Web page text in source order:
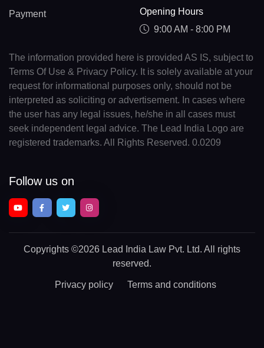
Payment
Opening Hours
9:00 AM - 8:00 PM
The information provided here is provided AS IS, subject to
Terms Of Use & Privacy Policy. It is solely available at your
request for informational purposes only, should not be
interpreted as soliciting or advertisement. In cases where
the user has any legal issues, he/she in all cases must
seek independent legal advice. The Lead India Logo are
registered trademarks. All Rights Reserved. 0.0209
Follow us on
Copyrights ©2026 Lead India Law Pvt. Ltd. All rights
reserved.
Privacy policy Terms and conditions